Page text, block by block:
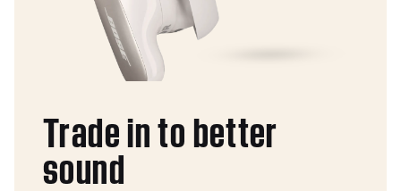
Trade in to better
sound